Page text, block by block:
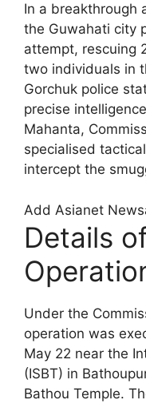
In a breakthrough
the Guwahati city
attempt, rescuing
two individuals in
Gorchuk police
precise
Mahanta,
specialised
intercept the
Add Asianet
Details
Under the
operation was
May 22 near the
(ISBT) in
Bathou Temple.